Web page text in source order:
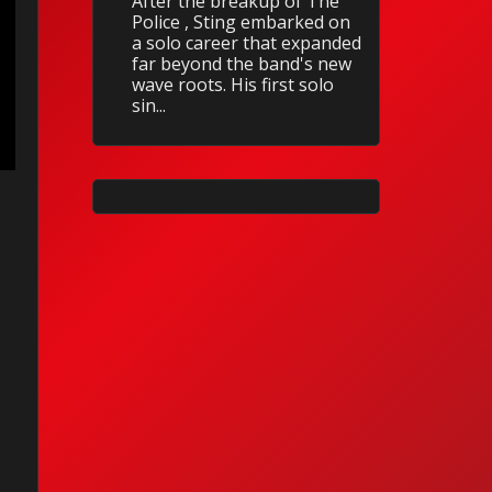
Police , Sting embarked on
a solo career that expanded
far beyond the band's new
wave roots. His first solo
sin...